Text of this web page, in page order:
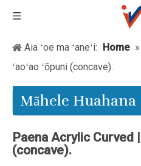
Aia ʻoe ma ʻaneʻi: Home »
ʻaoʻao ʻōpuni (concave).
Māhele Huahana
Paena Acrylic Curved
(concave).